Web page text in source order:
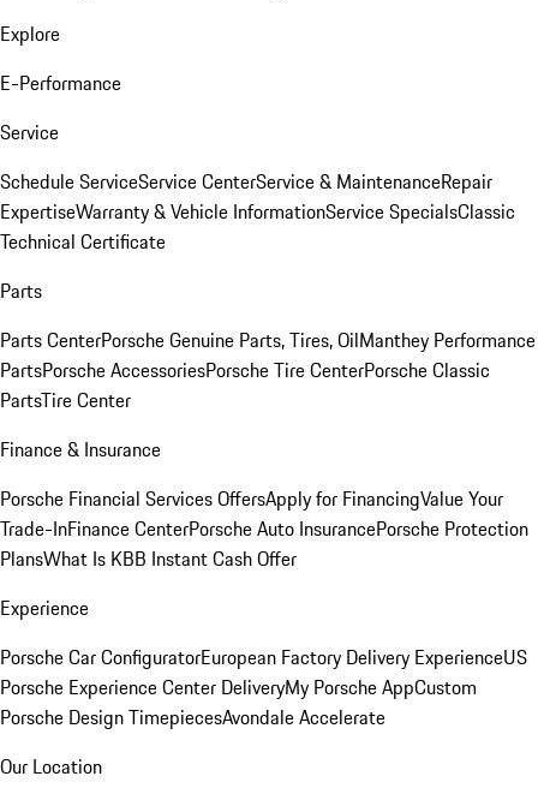
Explore
E-Performance
Service
Schedule ServiceService CenterService & MaintenanceRepair
ExpertiseWarranty & Vehicle InformationService SpecialsClassic
Technical Certificate
Parts
Parts CenterPorsche Genuine Parts, Tires, OilManthey Performance
PartsPorsche AccessoriesPorsche Tire CenterPorsche Classic
PartsTire Center
Finance & Insurance
Porsche Financial Services OffersApply for FinancingValue Your
Trade-InFinance CenterPorsche Auto InsurancePorsche Protection
PlansWhat Is KBB Instant Cash Offer
Experience
Porsche Car ConfiguratorEuropean Factory Delivery ExperienceUS
Porsche Experience Center DeliveryMy Porsche AppCustom
Porsche Design TimepiecesAvondale Accelerate
Our Location